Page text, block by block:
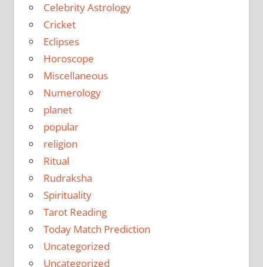
Celebrity Astrology
Cricket
Eclipses
Horoscope
Miscellaneous
Numerology
planet
popular
religion
Ritual
Rudraksha
Spirituality
Tarot Reading
Today Match Prediction
Uncategorized
Uncategorized